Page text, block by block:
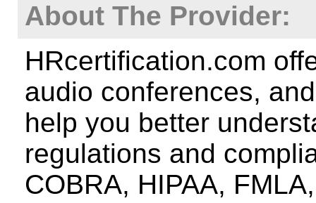
About The Provider:
HRcertification.com
audio conferences,
help you better
regulations and
COBRA, HIPAA,